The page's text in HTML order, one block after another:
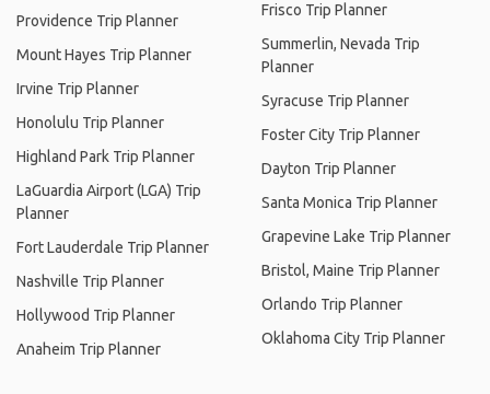
Providence Trip Planner
Mount Hayes Trip Planner
Irvine Trip Planner
Honolulu Trip Planner
Highland Park Trip Planner
LaGuardia Airport (LGA) Trip
Planner
Fort Lauderdale Trip Planner
Nashville Trip Planner
Hollywood Trip Planner
Anaheim Trip Planner
Frisco Trip Planner
Summerlin, Nevada Trip
Planner
Syracuse Trip Planner
Foster City Trip Planner
Dayton Trip Planner
Santa Monica Trip Planner
Grapevine Lake Trip Planner
Bristol, Maine Trip Planner
Orlando Trip Planner
Oklahoma City Trip Planner